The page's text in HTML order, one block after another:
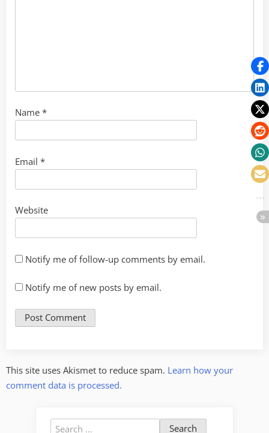
Name *
Email *
Website
Notify me of follow-up comments by email.
Notify me of new posts by email.
This site uses Akismet to reduce spam. Learn how your
comment data is processed.
Search